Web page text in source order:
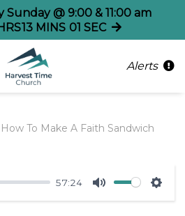
Sunday @ 9:00 & 11:00 am
13 MINS 01 SEC
Alerts
How To Make A Faith Sandwich
57:24
Mute